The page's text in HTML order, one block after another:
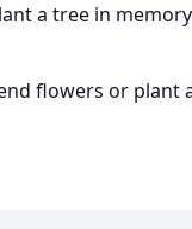
a tree in
flowers or plant